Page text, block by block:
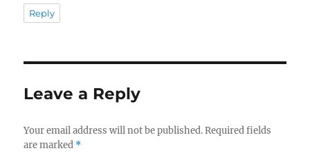
Reply
Leave a Reply
Your email address will not be published. Required fields
are marked *